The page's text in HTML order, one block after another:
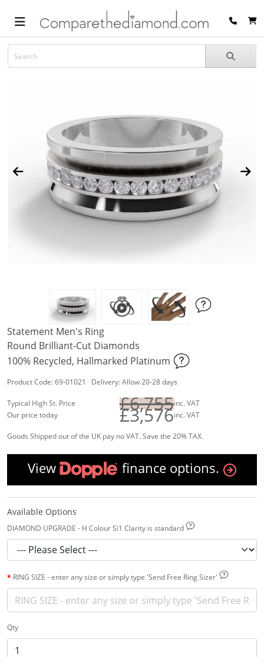
Statement Men's Ring
Round Brilliant-Cut Diamonds
100% Recycled, Hallmarked Platinum
Product Code: 69-01021 Delivery: Allow 20-28 days
Typical High St. Price £6,755inc. VAT
Our price today
£3,576inc. VAT
Goods Shipped out of the UK pay no VAT. Save the 20% TAX.
View finance options.
Available Options
DIAMOND UPGRADE - H Colour Si1 Clarity is standard
RING SIZE - enter any size or simply type 'Send Free Ring Sizer'
Qty